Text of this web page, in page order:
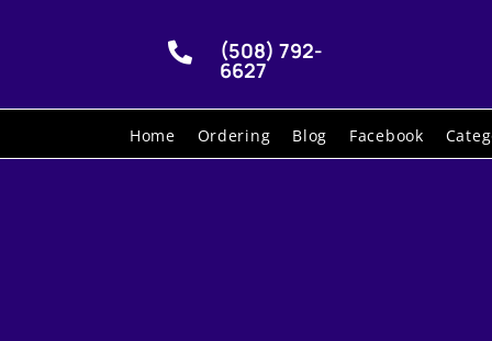
 (508) 792-
6627
Home Ordering Blog Facebook